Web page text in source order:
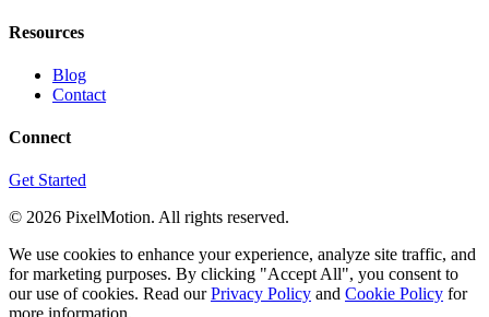
Resources
Blog
Contact
Connect
Get Started
© 2026 PixelMotion. All rights reserved.
We use cookies to enhance your experience, analyze site traffic, and
for marketing purposes. By clicking "Accept All", you consent to
our use of cookies. Read our Privacy Policy and Cookie Policy for